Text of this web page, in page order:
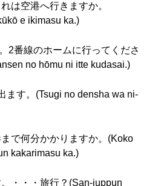
は空港へ行きますか。
e ikimasu ka.)
2番線のホームに行ってくださ
no hōmu ni itte kudasai.)
ます。(Tsugi no densha wa ni-
で何分かかりますか。(Koko
kakarimasu ka.)
・・・旅行？(San-juppun